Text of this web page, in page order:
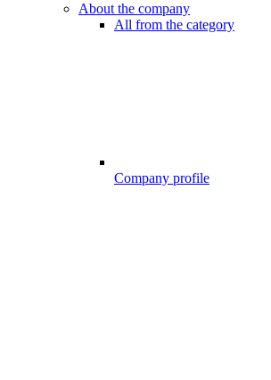
About the company
All from the category
Company profile